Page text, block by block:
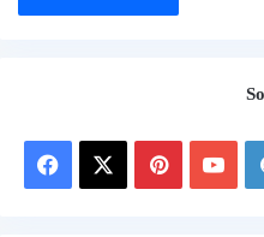
Facebook Pinterest